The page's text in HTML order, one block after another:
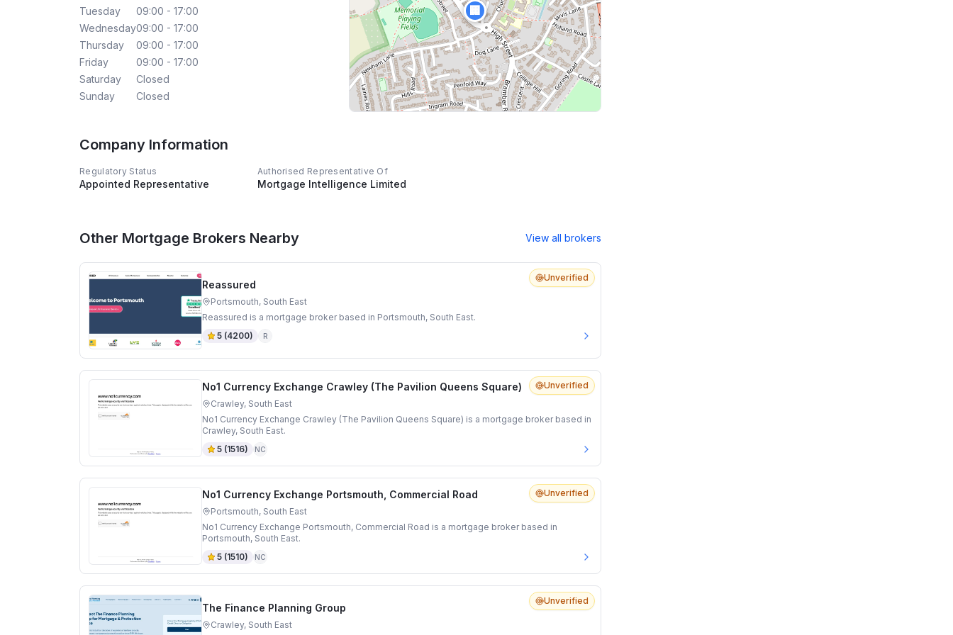
impression that reflects highly of compass
mortgages, he left an impression as a genuine
human being that ensured we got our first home
even under life's pressures. He cared about us
and we felt valued. We contacted John as a
professional, and we have finished our first stage
in the property world with a life long friend.
Tuesday
09:00 - 17:00
Wednesday09:00 - 17:00
Thursday
09:00 - 17:00
Friday
09:00 - 17:00
Saturday
Closed
Sunday
Closed
🏢
Company Information
Regulatory Status
Appointed Representative
Authorised Representative Of
Mortgage Intelligence Limited
Other Mortgage Brokers Nearby View all brokers
Unverified
Reassured
Portsmouth, South East
Reassured is a mortgage broker based in Portsmouth, South East.
5 (4200) R
Unverified
No1 Currency Exchange Crawley (The Pavilion Queens Square)
Crawley, South East
No1 Currency Exchange Crawley (The Pavilion Queens Square) is a mortgage broker based in
Crawley, South East.
5 (1516) NC
Unverified
No1 Currency Exchange Portsmouth, Commercial Road
Portsmouth, South East
No1 Currency Exchange Portsmouth, Commercial Road is a mortgage broker based in
Portsmouth, South East.
5 (1510) NC
Unverified
The Finance Planning Group
Crawley, South East